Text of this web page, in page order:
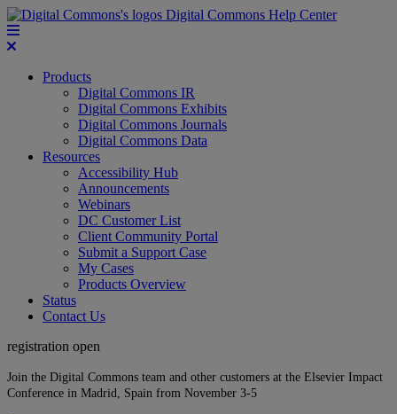
Digital Commons Help Center
Products
Digital Commons IR
Digital Commons Exhibits
Digital Commons Journals
Digital Commons Data
Resources
Accessibility Hub
Announcements
Webinars
DC Customer List
Client Community Portal
Submit a Support Case
My Cases
Products Overview
Status
Contact Us
registration open
Join the Digital Commons team and other customers at the Elsevier Impact
Conference in Madrid, Spain from November 3-5